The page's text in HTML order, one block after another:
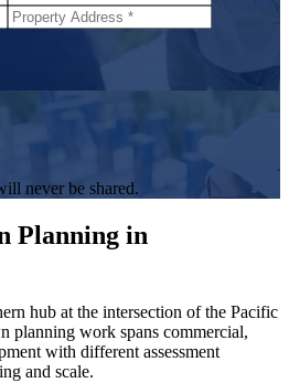
never be shared.
Planning in
hub at the intersection of the Pacific
planning work spans commercial,
with different assessment
and scale.